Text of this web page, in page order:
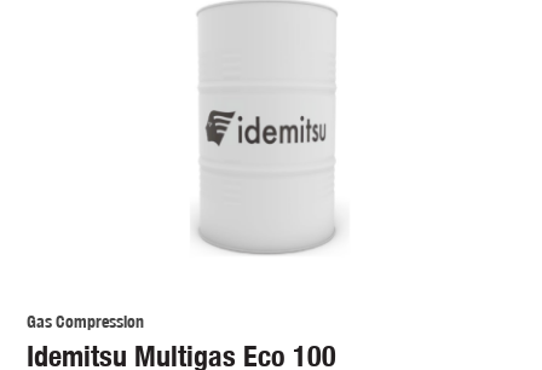
Gas Compression
Idemitsu Multigas Eco 100